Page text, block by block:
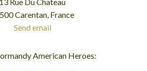
Carentan, France
Send email
American Heroes: